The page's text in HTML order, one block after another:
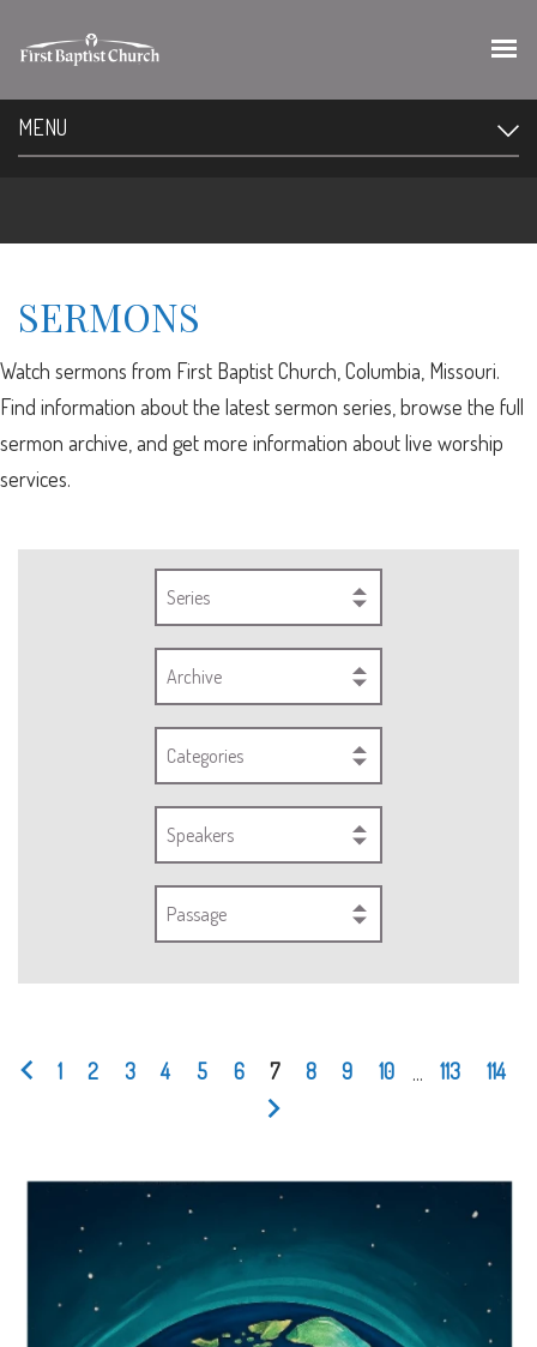
MENU
SERMONS
Watch sermons from First Baptist Church, Columbia, Missouri.
Find information about the latest sermon series, browse the full
sermon archive, and get more information about live worship
services.
Series
Archive
Categories
Speakers
Passage
1 2 3 4 5 6 7 8 9 10 113 114